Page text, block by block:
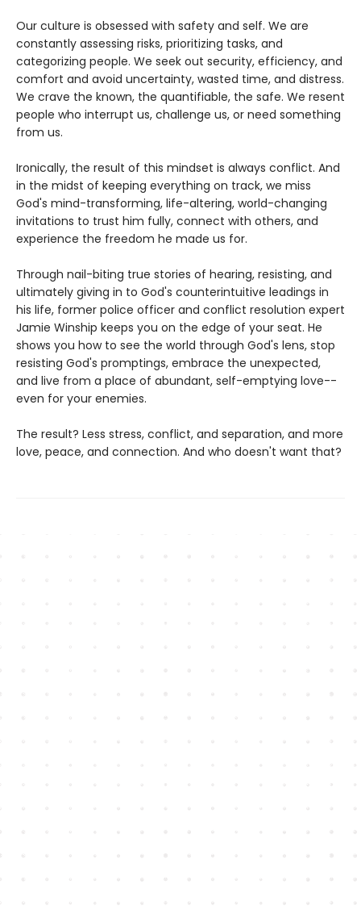
Our culture is obsessed with safety and self. We are
constantly assessing risks, prioritizing tasks, and
categorizing people. We seek out security, efficiency, and
comfort and avoid uncertainty, wasted time, and distress.
We crave the known, the quantifiable, the safe. We resent
people who interrupt us, challenge us, or need something
from us.
Ironically, the result of this mindset is always conflict. And
in the midst of keeping everything on track, we miss
God's mind-transforming, life-altering, world-changing
invitations to trust him fully, connect with others, and
experience the freedom he made us for.
Through nail-biting true stories of hearing, resisting, and
ultimately giving in to God's counterintuitive leadings in
his life, former police officer and conflict resolution expert
Jamie Winship keeps you on the edge of your seat. He
shows you how to see the world through God's lens, stop
resisting God's promptings, embrace the unexpected,
and live from a place of abundant, self-emptying love--
even for your enemies.
The result? Less stress, conflict, and separation, and more
love, peace, and connection. And who doesn't want that?